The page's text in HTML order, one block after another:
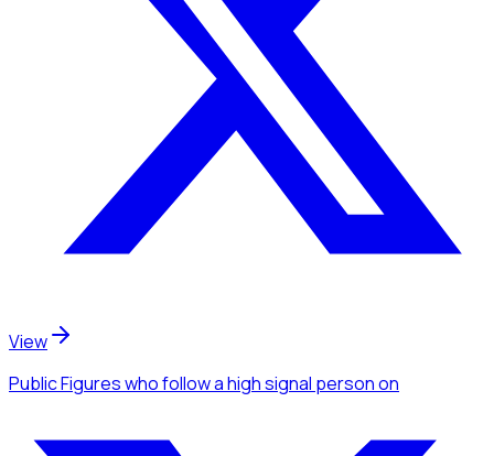
View
Public Figureswho follow a high signal personon